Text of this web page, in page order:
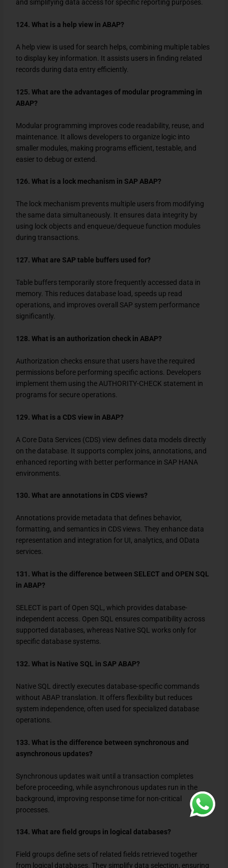
and simplifying data access for specific reporting purposes.
124. What is a help view in ABAP?
A help view is used for search helps, combining multiple tables
to display key information. It assists users in finding related
records during data entry efficiently.
125. What are the advantages of modular programming in
ABAP?
Modular programming improves code readability, reuse, and
maintenance. It allows developers to organize logic into
smaller modules, making programs efficient, testable, and
easier to debug or extend.
126. What is a lock mechanism in SAP ABAP?
The lock mechanism prevents multiple users from modifying
the same data simultaneously. It ensures data integrity by
using lock objects and enqueue/dequeue function modules
during transactions.
127. What are SAP table buffers used for?
Table buffers temporarily store frequently accessed data in
memory. This reduces database load, speeds up read
operations, and improves overall SAP system performance
significantly.
128. What is an authorization check in ABAP?
Authorization checks ensure that users have the required
permissions before performing specific actions. Developers
implement them using the AUTHORITY-CHECK statement in
programs for secure operations.
129. What is a CDS view in ABAP?
A Core Data Services (CDS) view defines data models directly
on the database. It supports complex joins, annotations, and
enhanced reporting with better performance in SAP HANA
environments.
130. What are annotations in CDS views?
Annotations provide metadata that defines behavior,
formatting, and semantics in CDS views. They enhance data
representation and integration for UI, analytics, and OData
services.
131. What is the difference between SELECT and OPEN SQL
in ABAP?
SELECT is part of Open SQL, which provides database-
independent access. Open SQL ensures compatibility across
supported databases, whereas Native SQL works only for
specific database systems.
132. What is Native SQL in SAP ABAP?
Native SQL directly executes database-specific commands
without ABAP translation. It offers flexibility but reduces
system independence, often used for specialized database
operations.
133. What is the difference between synchronous and
asynchronous updates?
Synchronous updates wait until a transaction completes
before proceeding, while asynchronous updates run in the
background, improving response time for non-critical
processes.
134. What are field groups in logical databases?
Field groups define sets of related fields retrieved together
from logical databases. They simplify data selection, ensuring